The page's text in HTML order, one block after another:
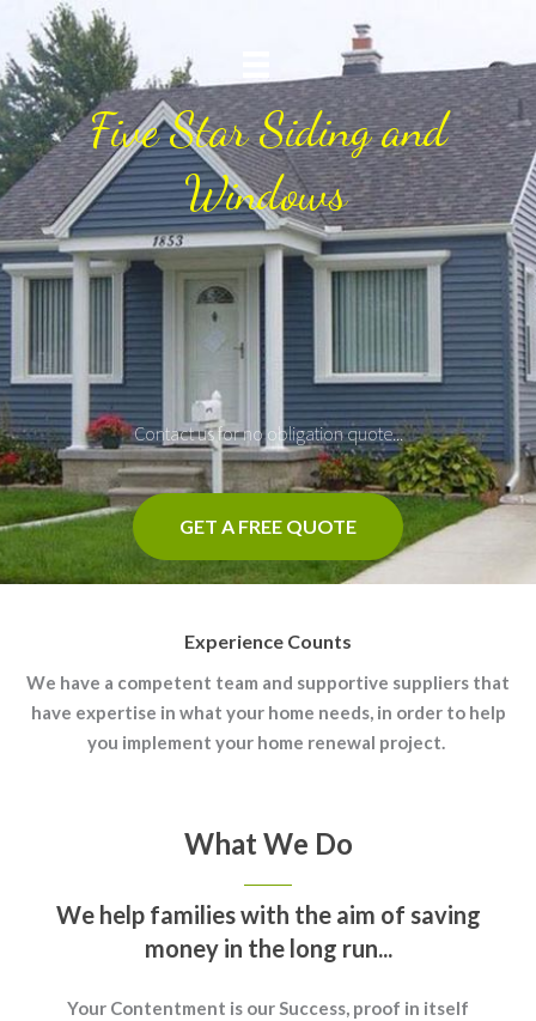
Five Star Siding and
Windows
Contact us for no obligation quote...
GET A FREE QUOTE
Experience Counts
We have a competent team and supportive suppliers that
have expertise in what your home needs, in order to help
you implement your home renewal project.
What We Do
We help families with the aim of saving
money in the long run...
Your Contentment is our Success, proof in itself